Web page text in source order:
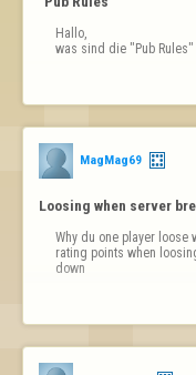
Hallo,
was sind die "Pub
MagMag69
Loosing when server
Why du one player loose
rating points when
down